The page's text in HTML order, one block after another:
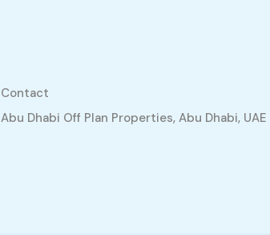
Contact
Abu Dhabi Off Plan Properties, Abu Dhabi, UAE